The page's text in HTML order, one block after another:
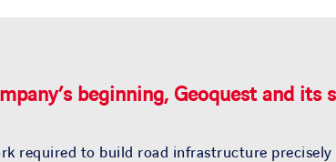
beginning, Geoquest and
required to build road infrastructure